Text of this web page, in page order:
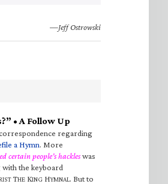
—Jeff Ostrowski
• A Follow Up
regarding
a Hymn. More
certain people’s hackleswas
with the keyboard
THE KING HYMNAL. But to